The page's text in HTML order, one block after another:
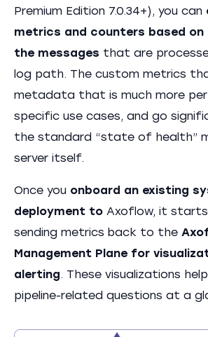
Premium Edition 7.0.34+), you can
metrics and counters based
the messages that are
log path. The custom metrics
metadata that is much more
specific use cases, and go
the standard “state of health”
server itself.
Once you onboard an existing
deployment to Axoflow, it starts
sending metrics back to the
Management Plane for
alerting. These visualizations
pipeline-related questions at a